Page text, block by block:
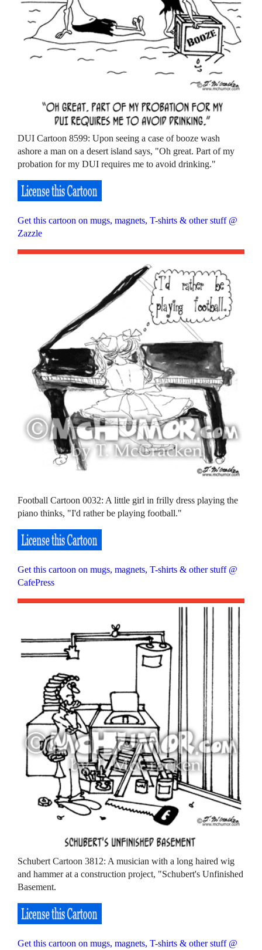
DUI Cartoon 8599: Upon seeing a case of booze wash
ashore a man on a desert island says, "Oh great. Part of my
probation for my DUI requires me to avoid drinking."
Get this cartoon on mugs, magnets, T-shirts & other stuff @
Zazzle
Football Cartoon 0032: A little girl in frilly dress playing the
piano thinks, "I'd rather be playing football."
Get this cartoon on mugs, magnets, T-shirts & other stuff @
CafePress
Schubert Cartoon 3812: A musician with a long haired wig
and hammer at a construction project, "Schubert's Unfinished
Basement.
Get this cartoon on mugs, magnets, T-shirts & other stuff @